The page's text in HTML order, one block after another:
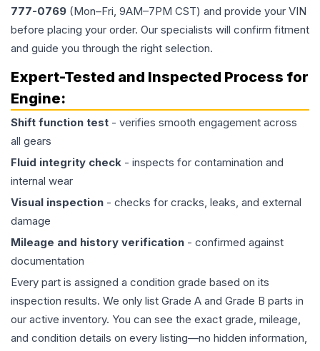
777-0769 (Mon–Fri, 9AM–7PM CST) and provide your VIN
before placing your order. Our specialists will confirm fitment
and guide you through the right selection.
Expert-Tested and Inspected Process for
Engine:
Shift function test - verifies smooth engagement across
all gears
Fluid integrity check - inspects for contamination and
internal wear
Visual inspection - checks for cracks, leaks, and external
damage
Mileage and history verification - confirmed against
documentation
Every part is assigned a condition grade based on its
inspection results. We only list Grade A and Grade B parts in
our active inventory. You can see the exact grade, mileage,
and condition details on every listing—no hidden information,